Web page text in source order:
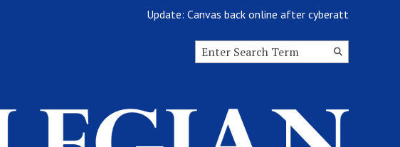
Update: Canvas back online after cyberattack
Search